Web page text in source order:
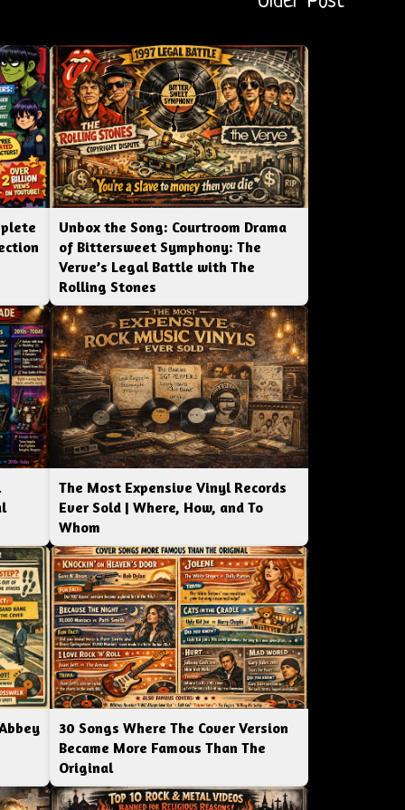
Unbox the Song: Courtroom Drama
of Bittersweet Symphony: The
Verve’s Legal Battle with The
Rolling Stones
The Most Expensive Vinyl Records
Ever Sold | Where, How, and To
Whom
30 Songs Where The Cover Version
Became More Famous Than The
Original